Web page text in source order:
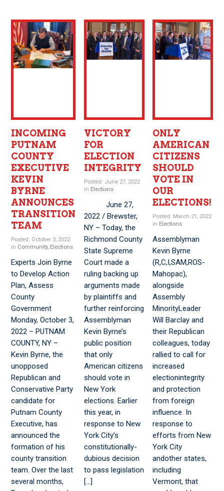
INCOMING
PUTNAM
COUNTY
EXECUTIVE
KEVIN
BYRNE
ANNOUNCES
TRANSITION
TEAM
Posted: October 3, 2022
in Community, Elections
Experts Join Byrne
to Develop Action
Plan, Assess
County
Government
Monday, October 3,
2022 – PUTNAM
COUNTY, NY –
Kevin Byrne, the
unopposed
Republican and
Conservative Party
candidate for
Putnam County
Executive, has
announced the
formation of his
county transition
team. Over the last
several months,
VICTORY
FOR
ELECTION
INTEGRITY
Posted: June 27, 2022
in Elections
June 27,
2022 / Brewster,
NY – Today, the
Richmond County
State Supreme
Court made a
ruling backing up
arguments made
by plaintiffs and
further reinforcing
Assemblyman
Kevin Byrne’s
public position
that only
American citizens
should vote in
New York
elections. Earlier
this year, in
response to New
York City’s
constitutionally-
dubious decision
to pass legislation
[…]
ONLY
AMERICAN
CITIZENS
SHOULD
VOTE IN
OUR
ELECTIONS!
Posted: March 21, 2022
in Elections
Assemblyman
Kevin Byrne
(R,C,I,SAM,ROS-
Mahopac),
alongside
Assembly
MinorityLeader
Will Barclay and
their Republican
colleagues, today
rallied to call for
increased
electionintegrity
and protection
from foreign
influence. In
response to
efforts from New
York City
andother states,
including
Vermont, that